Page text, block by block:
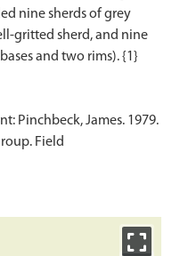
nine sherds of grey
gritted sherd, and nine
Pinchbeck, James. 1979.
Field